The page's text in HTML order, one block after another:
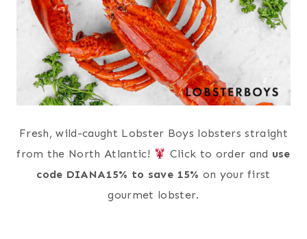
Fresh, wild-caught Lobster Boys lobsters straight
from the North Atlantic!
Click to order and use
code DIANA15% to save 15% on your first
gourmet lobster.